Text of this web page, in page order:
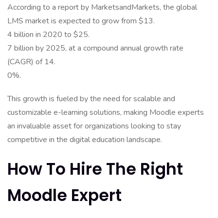
According to a report by MarketsandMarkets, the global
LMS market is expected to grow from $13.
4 billion in 2020 to $25.
7 billion by 2025, at a compound annual growth rate
(CAGR) of 14.
0%.
This growth is fueled by the need for scalable and
customizable e-learning solutions, making Moodle experts
an invaluable asset for organizations looking to stay
competitive in the digital education landscape.
How To Hire The Right
Moodle Expert